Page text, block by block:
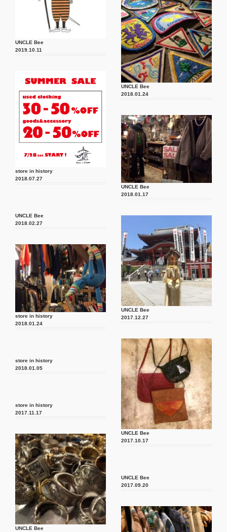
UNCLE Bee
2019.10.11
store in history
2018.07.27
UNCLE Bee
2018.02.27
store in history
2018.01.24
store in history
2018.01.05
store in history
2017.11.17
UNCLE Bee
UNCLE Bee
2018.01.24
UNCLE Bee
2018.01.17
UNCLE Bee
2017.12.27
UNCLE Bee
2017.10.17
UNCLE Bee
2017.09.20